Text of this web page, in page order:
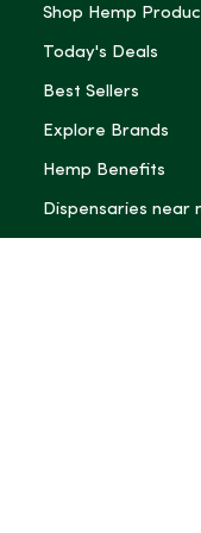
Shop Hemp
Today's Deals
Best Sellers
Explore Brands
Hemp Benefits
Dispensaries near